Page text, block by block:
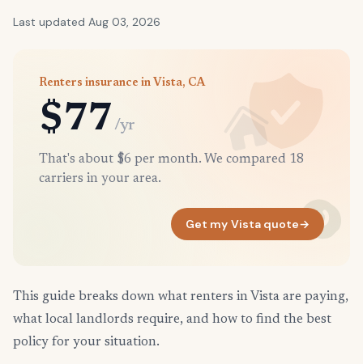
Last updated Aug 03, 2026
Renters insurance in Vista, CA
$77 /yr
That's about $6 per month. We compared 18
carriers in your area.
Get my Vista quote→
This guide breaks down what renters in Vista are paying,
what local landlords require, and how to find the best
policy for your situation.